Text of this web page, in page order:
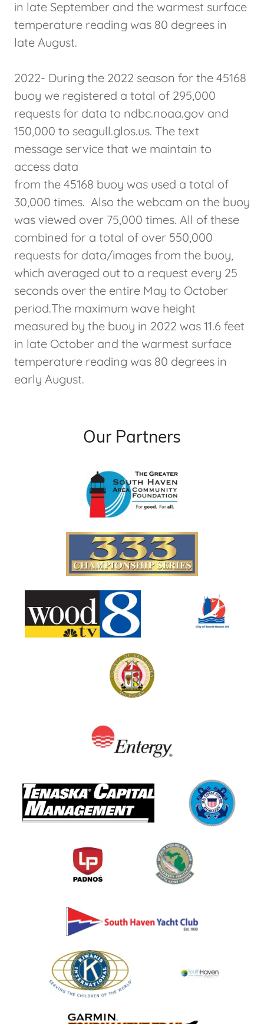
in late September and the warmest surface
temperature reading was 80 degrees in
late August.
2022- During the 2022 season for the 45168
buoy we registered a total of 295,000
requests for data to ndbc.noaa.gov and
150,000 to seagull.glos.us. The text
message service that we maintain to
access data
from the 45168 buoy was used a total of
30,000 times. Also the webcam on the buoy
was viewed over 75,000 times. All of these
combined for a total of over 550,000
requests for data/images from the buoy,
which averaged out to a request every 25
seconds over the entire May to October
period.The maximum wave height
measured by the buoy in 2022 was 11.6 feet
in late October and the warmest surface
temperature reading was 80 degrees in
early August.
Our Partners